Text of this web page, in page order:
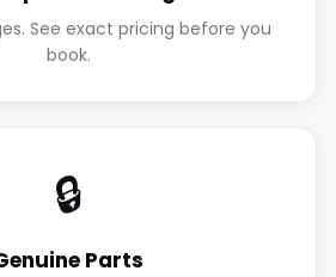
See exact pricing before you
book.
🔒
Parts